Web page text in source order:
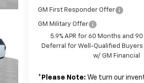
GM First Responder Offer
GM Military Offer
5.9% APR for 60 Months and
Deferral for Well-Qualified
w/ GM Financial
* Please Note: We turn our